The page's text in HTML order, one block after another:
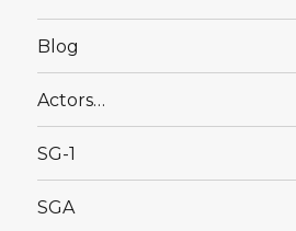
Blog
Actors…
SG-1
SGA